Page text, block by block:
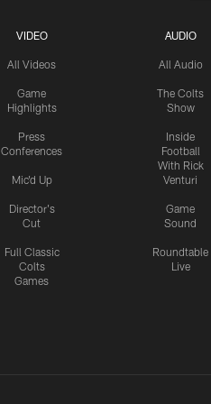
VIDEO
All Videos
Game
Highlights
Press
Conferences
Mic'd Up
Director's
Cut
Full Classic
Colts
Games
AUDIO
All Audio
The Colts
Show
Inside
Football
With Rick
Venturi
Game
Sound
Roundtable
Live